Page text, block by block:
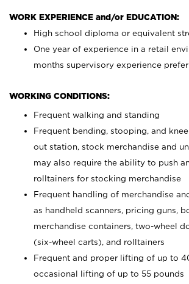
WORK EXPERIENCE and/or EDUCATION:
High school diploma or equivalent
One year of experience in a retail
months supervisory experience
WORKING CONDITIONS:
Frequent walking and standing
Frequent bending, stooping, and
out station, stock merchandise and
may also require the ability to push
rolltainers for stocking merchandise
Frequent handling of merchandise
as handheld scanners, pricing guns,
merchandise containers, two-wheel
(six-wheel carts), and rolltainers
Frequent and proper lifting of up to
occasional lifting of up to 55 pounds